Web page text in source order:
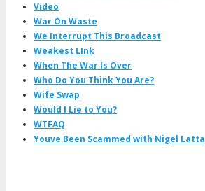
Video
War On Waste
We Interrupt This Broadcast
Weakest LInk
When The War Is Over
Who Do You Think You Are?
Wife Swap
Would I Lie to You?
WTFAQ
Youve Been Scammed with Nigel Latta